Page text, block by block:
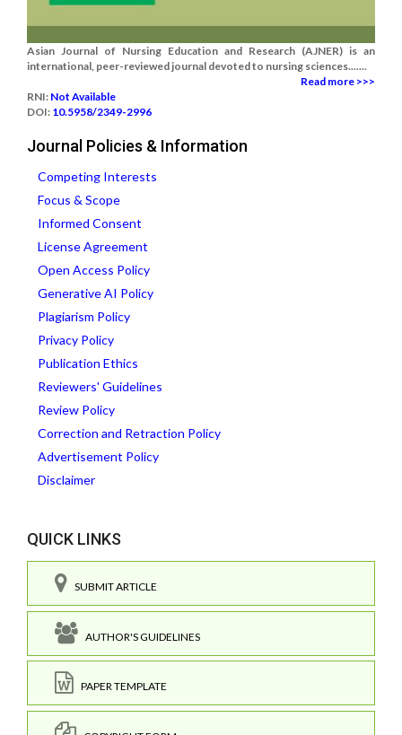
Asian Journal of Nursing Education and Research (AJNER) is an
international, peer-reviewed journal devoted to nursing sciences.......
Read more >>>
RNI: Not Available
DOI: 10.5958/2349-2996
Journal Policies & Information
Competing Interests
Focus & Scope
Informed Consent
License Agreement
Open Access Policy
Generative AI Policy
Plagiarism Policy
Privacy Policy
Publication Ethics
Reviewers' Guidelines
Review Policy
Correction and Retraction Policy
Advertisement Policy
Disclaimer
QUICK LINKS
SUBMIT ARTICLE
AUTHOR'S GUIDELINES
PAPER TEMPLATE